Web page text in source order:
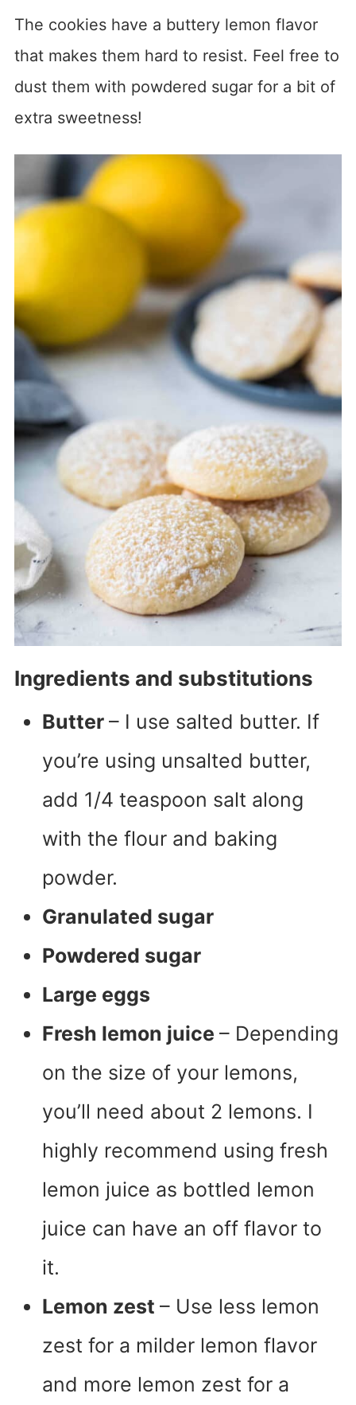
The cookies have a buttery lemon flavor
that makes them hard to resist. Feel free to
dust them with powdered sugar for a bit of
extra sweetness!
Ingredients and substitutions
Butter – I use salted butter. If
you’re using unsalted butter,
add 1/4 teaspoon salt along
with the flour and baking
powder.
Granulated sugar
Powdered sugar
Large eggs
Fresh lemon juice – Depending
on the size of your lemons,
you’ll need about 2 lemons. I
highly recommend using fresh
lemon juice as bottled lemon
juice can have an off flavor to
it.
Lemon zest – Use less lemon
zest for a milder lemon flavor
and more lemon zest for a